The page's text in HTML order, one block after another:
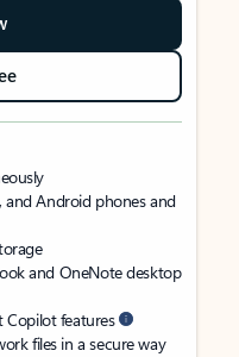
and Android phones and
and OneNote desktop
Copilot features
files in a secure way